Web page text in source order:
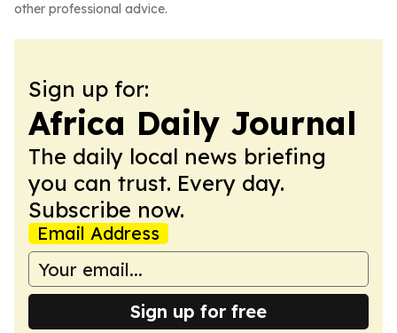
other professional advice.
Sign up for:
Africa Daily Journal
The daily local news briefing
you can trust. Every day.
Subscribe now.
Email Address
Sign up for free